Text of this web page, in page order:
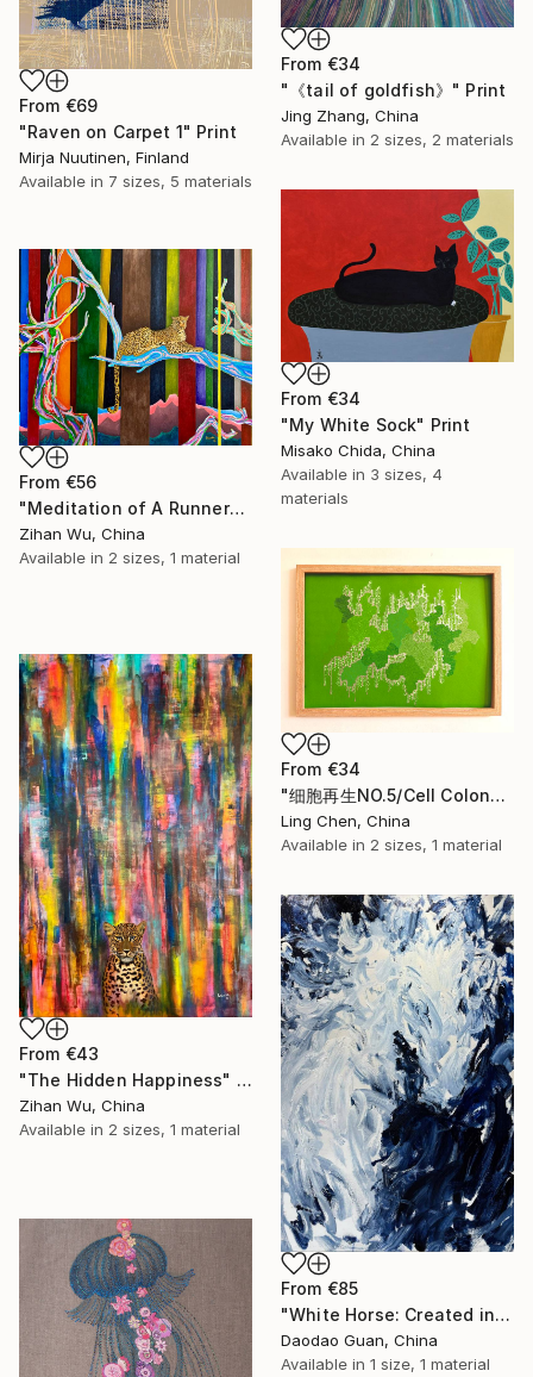
From €69
"Raven on Carpet 1" Print
Mirja Nuutinen, Finland
Available in 7 sizes, 5 materials
From €34
"《tail of goldfish》" Print
Jing Zhang, China
Available in 2 sizes, 2 materials
From €34
"My White Sock" Print
Misako Chida, China
Available in 3 sizes, 4
materials
From €56
"Meditation of A Runner" Print
Zihan Wu, China
Available in 2 sizes, 1 material
From €34
"细胞再生NO.5/Cell Colony: Silent Growth" Print
Ling Chen, China
Available in 2 sizes, 1 material
From €43
"The Hidden Happiness" Print
Zihan Wu, China
Available in 2 sizes, 1 material
From €85
"White Horse: Created in Dali, Yunnan" Print
Daodao Guan, China
Available in 1 size, 1 material